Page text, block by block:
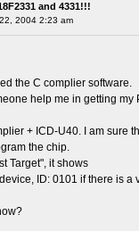
and 4331!!!
2004 2:23 am
the C complier software.
help me in getting
+ ICD-U40. I am sure
the chip.
Target", it shows
ID: 0101 if there is